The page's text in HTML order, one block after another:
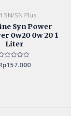
SN/SN Plus
Syn Power
0w20 0w 20 1
Liter
157.000